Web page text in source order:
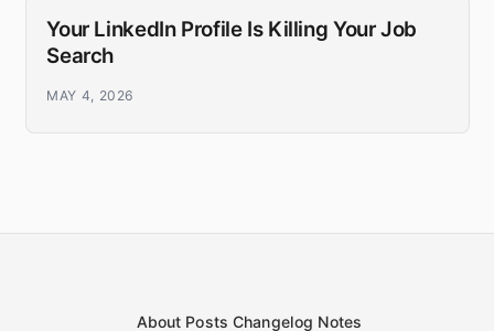
Your LinkedIn Profile Is Killing Your Job
Search
MAY 4, 2026
About Posts Changelog Notes